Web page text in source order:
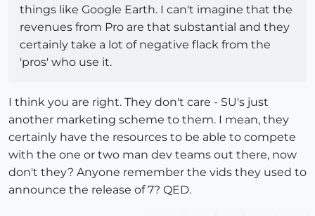
things like Google Earth. I can't imagine that the
revenues from Pro are that substantial and they
certainly take a lot of negative flack from the
'pros' who use it.
I think you are right. They don't care - SU's just
another marketing scheme to them. I mean, they
certainly have the resources to be able to compete
with the one or two man dev teams out there, now
don't they? Anyone remember the vids they used to
announce the release of 7? QED.